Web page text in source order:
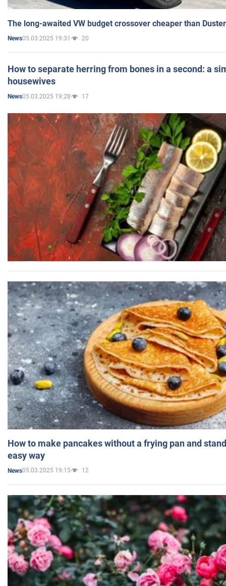
The long-awaited VW budget crossover cheaper than
News05.03.2025 19:31 20
How to separate herring from bones in a second: a
housewives
News05.03.2025 19:28 17
How to make pancakes without a frying pan and
easy way
News05.03.2025 19:15 12